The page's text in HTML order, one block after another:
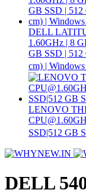
DELL
1.60GHz | 8
GB SSD |
cm) |
LENOVO
SSD|512 GB
DELL